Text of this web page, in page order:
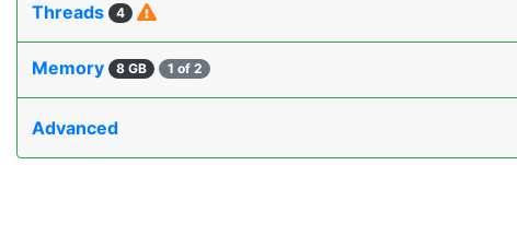
Threads 4
Memory 8 GB 1 of 2
Advanced